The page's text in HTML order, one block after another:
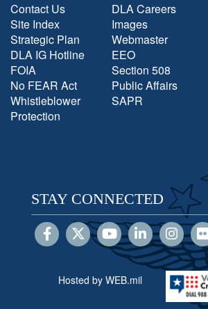
Contact Us
Site Index
Strategic Plan
DLA IG Hotline
FOIA
No FEAR Act
Whistleblower
Protection
DLA Careers
Images
Webmaster
EEO
Section 508
Public Affairs
SAPR
STAY CONNECTED
Hosted by WEB.mil